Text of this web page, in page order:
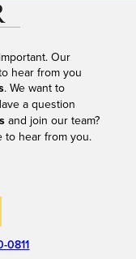
Our
hear from you
. We want to
a question
and join our team?
to hear from you.
0811